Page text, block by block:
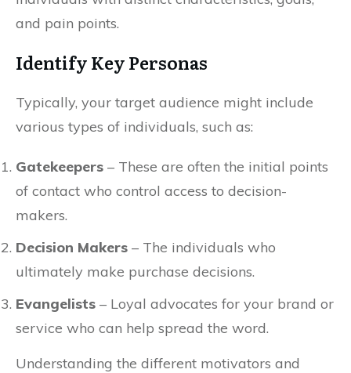
and pain points.
Identify Key Personas
Typically, your target audience might include
various types of individuals, such as:
Gatekeepers – These are often the initial points
of contact who control access to decision-
makers.
Decision Makers – The individuals who
ultimately make purchase decisions.
Evangelists – Loyal advocates for your brand or
service who can help spread the word.
Understanding the different motivators and